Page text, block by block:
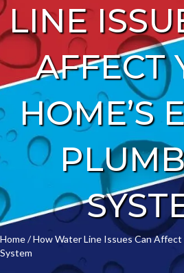
LINE
AFFECT
HOME’S
Home/How Water Line Issues Can Affect
System